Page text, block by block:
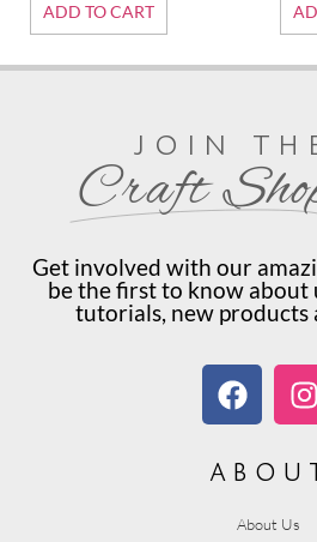
ADD TO CART
join
Craft
Get involved with our
be the first to know about
tutorials, new products
About Us